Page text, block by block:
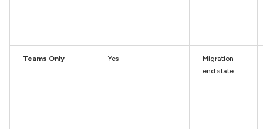
Teams Only Yes
Migration
end state